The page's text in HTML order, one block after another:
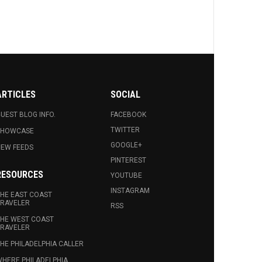
BLOG INFO.
FEEDS
EAST COAST
WEST COAST
PHILADELPHIA CALLER
SOCIAL
FACEBOOK
TWITTER
GOOGLE+
PINTEREST
YOUTUBE
INSTAGRAM
RSS